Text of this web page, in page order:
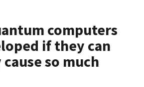
computers
if they can
so much